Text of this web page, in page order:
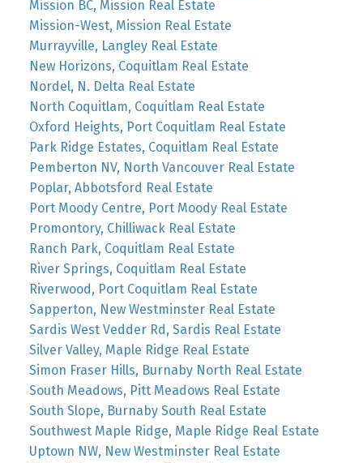
Mission BC, Mission Real Estate
Mission-West, Mission Real Estate
Murrayville, Langley Real Estate
New Horizons, Coquitlam Real Estate
Nordel, N. Delta Real Estate
North Coquitlam, Coquitlam Real Estate
Oxford Heights, Port Coquitlam Real Estate
Park Ridge Estates, Coquitlam Real Estate
Pemberton NV, North Vancouver Real Estate
Poplar, Abbotsford Real Estate
Port Moody Centre, Port Moody Real Estate
Promontory, Chilliwack Real Estate
Ranch Park, Coquitlam Real Estate
River Springs, Coquitlam Real Estate
Riverwood, Port Coquitlam Real Estate
Sapperton, New Westminster Real Estate
Sardis West Vedder Rd, Sardis Real Estate
Silver Valley, Maple Ridge Real Estate
Simon Fraser Hills, Burnaby North Real Estate
South Meadows, Pitt Meadows Real Estate
South Slope, Burnaby South Real Estate
Southwest Maple Ridge, Maple Ridge Real Estate
Uptown NW, New Westminster Real Estate